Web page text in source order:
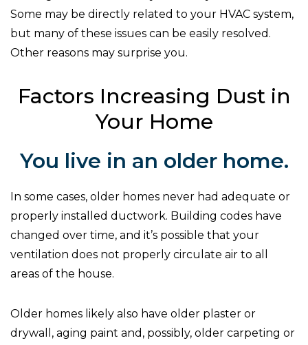
Some may be directly related to your HVAC system,
but many of these issues can be easily resolved.
Other reasons may surprise you.
Factors Increasing Dust in
Your Home
You live in an older home.
In some cases, older homes never had adequate or
properly installed ductwork. Building codes have
changed over time, and it’s possible that your
ventilation does not properly circulate air to all
areas of the house.
Older homes likely also have older plaster or
drywall, aging paint and, possibly, older carpeting or